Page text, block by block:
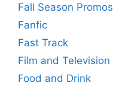
Fall Season Promos
Fanfic
Fast Track
Film and Television
Food and Drink